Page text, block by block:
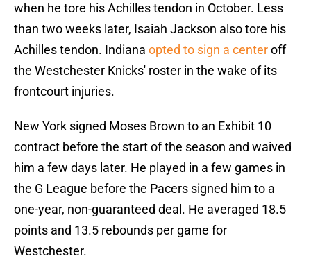
when he tore his Achilles tendon in October. Less
than two weeks later, Isaiah Jackson also tore his
Achilles tendon. Indiana opted to sign a centeroff
the Westchester Knicks' roster in the wake of its
frontcourt injuries.
New York signed Moses Brown to an Exhibit 10
contract before the start of the season and waived
him a few days later. He played in a few games in
the G League before the Pacers signed him to a
one-year, non-guaranteed deal. He averaged 18.5
points and 13.5 rebounds per game for
Westchester.